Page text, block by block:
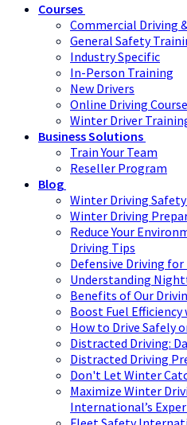
Courses
Commercial Driving
General Safety
Industry Specific
In-Person Training
New Drivers
Online Driving
Winter Driver
Business Solutions
Train Your Team
Reseller Program
Blog
Winter Driving
Winter Driving
Reduce Your
Driving Tips
Defensive Driving for
Understanding
Benefits of Our
Boost Fuel
How to Drive Safely
Distracted Driving:
Distracted Driving
Don't Let Winter
Maximize Winter
International’s